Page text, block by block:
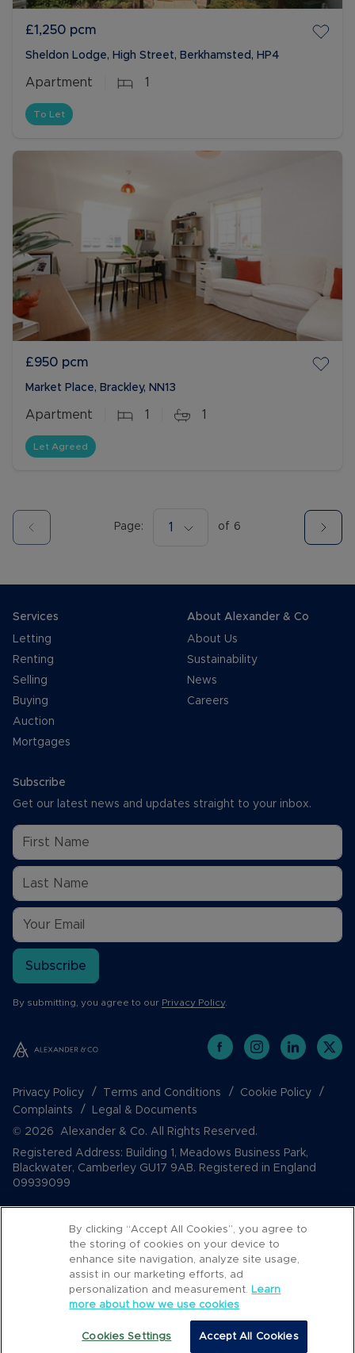
£1,250 pcm
Sheldon Lodge, High Street, Berkhamsted, HP4
Apartment 1
To Let
£950 pcm
Market Place, Brackley, NN13
Apartment 1 1
Let Agreed
Page: 1 of 6
Services
Letting
Renting
Selling
Buying
Auction
Mortgages
About Alexander & Co
About Us
Sustainability
News
Careers
Subscribe
Get our latest news and updates straight to your inbox.
Subscribe
By submitting, you agree to our Privacy Policy.
Privacy Policy Terms and Conditions
Cookie Policy
Complaints
Legal & Documents
© 2026 Alexander & Co. All Rights Reserved.
Registered Address: Building 1, Meadows Business Park,
Blackwater, Camberley GU17 9AB. Registered in England
09939099
Popular Searches
By clicking “Accept All Cookies”, you agree to
the storing of cookies on your device to
enhance site navigation, analyze site usage,
assist in our marketing efforts, ad
personalization and measurement. Learn
more about how we use cookies
Cookies Settings Accept All Cookies